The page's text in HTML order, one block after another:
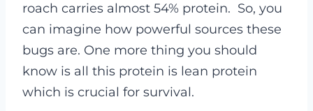
roach carries almost 54% protein. So, you
can imagine how powerful sources these
bugs are. One more thing you should
know is all this protein is lean protein
which is crucial for survival.